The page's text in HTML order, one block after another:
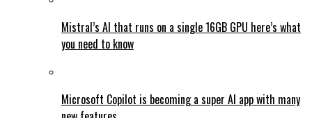
Mistral’s AI that runs on a single 16GB GPU here’s what
you need to know
Microsoft Copilot is becoming a super AI app with many